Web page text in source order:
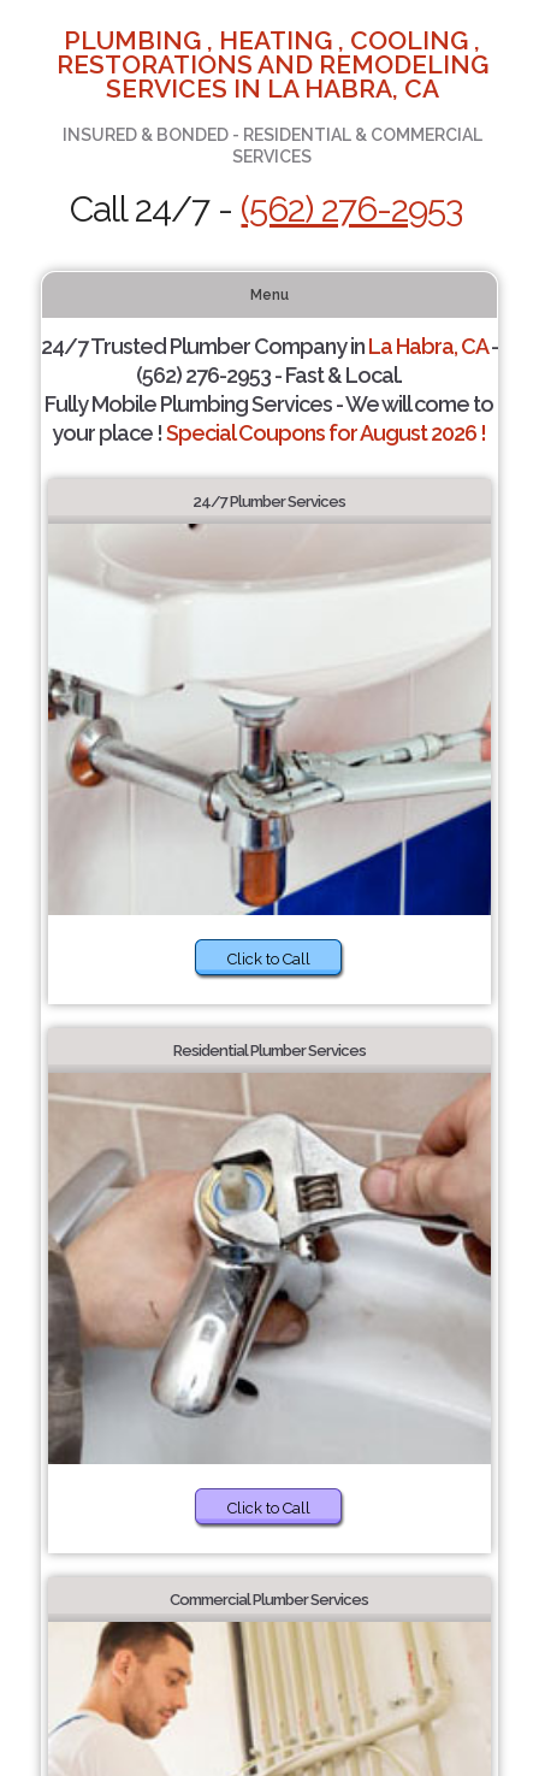
PLUMBING , HEATING , COOLING ,
RESTORATIONS AND REMODELING
SERVICES IN LA HABRA, CA
INSURED & BONDED - RESIDENTIAL & COMMERCIAL
SERVICES
Call 24/7 - (562) 276-2953
Menu
24/7 Trusted Plumber Company inLa Habra, CA-
(562) 276-2953 - Fast & Local.
Fully Mobile Plumbing Services - We will come to
your place !Special Coupons for August 2026 !
24/7 Plumber Services
Click to Call
Residential Plumber Services
Click to Call
Commercial Plumber Services